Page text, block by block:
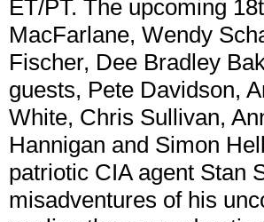
ET/PT. The upcoming
MacFarlane, Wendy
Fischer, Dee Bradley
guests, Pete Davidson,
White, Chris Sullivan,
Hannigan and Simon
patriotic CIA agent Stan
misadventures of his